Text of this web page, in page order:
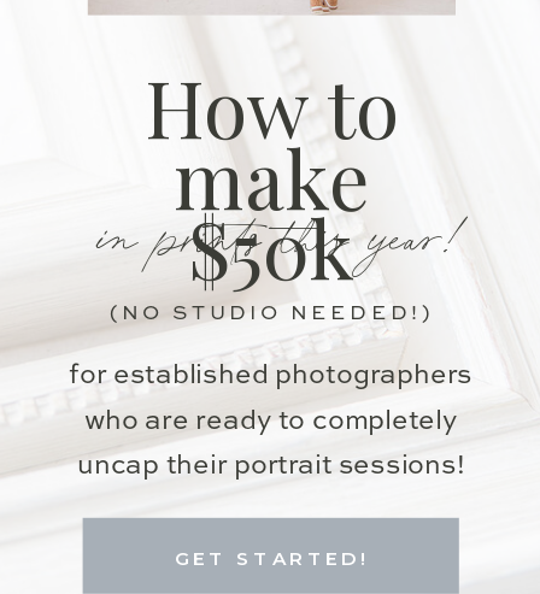
for established photographers
who are ready to completely
uncap their portrait sessions!
in prints this year!
How to
make
$50k
GET STARTED!
(NO STUDIO NEEDED!)